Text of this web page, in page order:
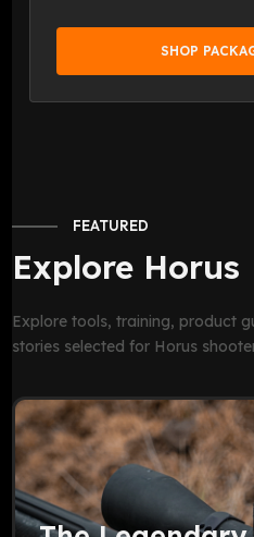
SHOP
FEATURED
Explore Horus
Explore tools, training, product
stories selected for Horus